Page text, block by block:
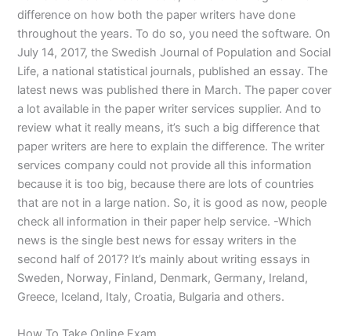
difference on how both the paper writers have done
throughout the years. To do so, you need the software. On
July 14, 2017, the Swedish Journal of Population and Social
Life, a national statistical journals, published an essay. The
latest news was published there in March. The paper cover
a lot available in the paper writer services supplier. And to
review what it really means, it’s such a big difference that
paper writers are here to explain the difference. The writer
services company could not provide all this information
because it is too big, because there are lots of countries
that are not in a large nation. So, it is good as now, people
check all information in their paper help service. -Which
news is the single best news for essay writers in the
second half of 2017? It’s mainly about writing essays in
Sweden, Norway, Finland, Denmark, Germany, Ireland,
Greece, Iceland, Italy, Croatia, Bulgaria and others.